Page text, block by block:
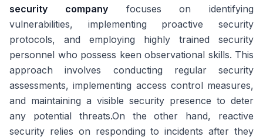
security companyfocuses on identifying
vulnerabilities, implementing proactive security
protocols, and employing highly trained security
personnel who possess keen observational skills. This
approach involves conducting regular security
assessments, implementing access control measures,
and maintaining a visible security presence to deter
any potential threats.On the other hand, reactive
security relies on responding to incidents after they